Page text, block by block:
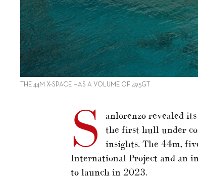
THE 44M X-SPACE HAS A VOLUME OF 495GT
S
anlorenzo revealed
the first hull under
insights. The 44m,
International Project and an
to launch in 2023.